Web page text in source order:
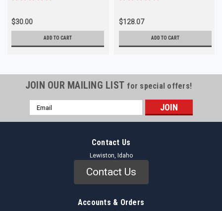
$30.00
ADD TO CART
$128.07
ADD TO CART
JOIN OUR MAILING LIST for special offers!
Email
Address
Contact Us
Lewiston, Idaho
Contact Us
Accounts & Orders